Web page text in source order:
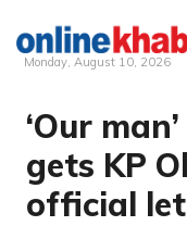
Skip
content
Monday, August 10, 2026
‘Our
gets KP
official